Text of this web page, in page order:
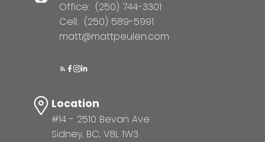
Office: (250) 744-3301
Cell: (250) 589-5991
matt@mattpeulen.com
Location
#14 - 2510 Bevan Ave
Sidney, BC, V8L 1W3